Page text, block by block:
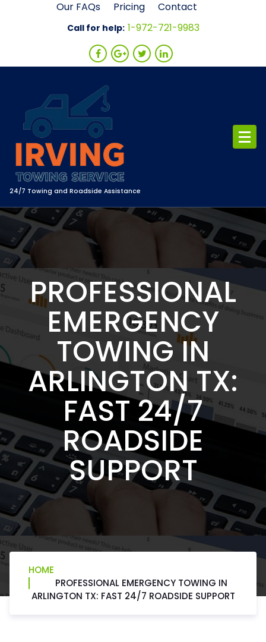
Our FAQs Pricing Contact
Call for help: 1-972-721-9983
24/7 Towing and Roadside Assistance
PROFESSIONAL
EMERGENCY
TOWING IN
ARLINGTON TX:
FAST 24/7
ROADSIDE
SUPPORT
HOME
PROFESSIONAL EMERGENCY TOWING IN
ARLINGTON TX: FAST 24/7 ROADSIDE SUPPORT